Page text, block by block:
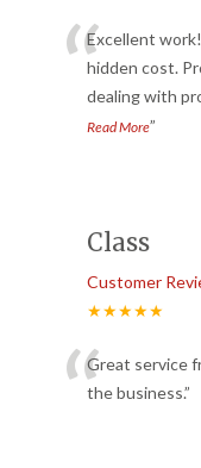
“Excellent
hidden cost.
dealing with
Read More”
Class
Customer
★★★★★
“Great service
the business.”